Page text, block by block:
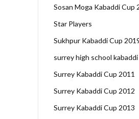
Sosan Moga Kabaddi Cup
Star Players
Sukhpur Kabaddi Cup
surrey high school kabaddi
Surrey Kabaddi Cup 2011
Surrey Kabaddi Cup 2012
Surrey Kabaddi Cup 2013